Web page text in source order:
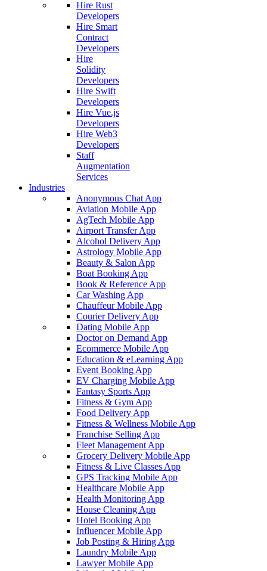
Hire Rust
Developers
Hire Smart
Contract
Developers
Hire
Solidity
Developers
Hire Swift
Developers
Hire Vue.js
Developers
Hire Web3
Developers
Staff
Augmentation
Services
Industries
Anonymous Chat App
Aviation Mobile App
AgTech Mobile App
Airport Transfer App
Alcohol Delivery App
Astrology Mobile App
Beauty & Salon App
Boat Booking App
Book & Reference App
Car Washing App
Chauffeur Mobile App
Courier Delivery App
Dating Mobile App
Doctor on Demand App
Ecommerce Mobile App
Education & eLearning App
Event Booking App
EV Charging Mobile App
Fantasy Sports App
Fitness & Gym App
Food Delivery App
Fitness & Wellness Mobile App
Franchise Selling App
Fleet Management App
Grocery Delivery Mobile App
Fitness & Live Classes App
GPS Tracking Mobile App
Healthcare Mobile App
Health Monitoring App
House Cleaning App
Hotel Booking App
Influencer Mobile App
Job Posting & Hiring App
Laundry Mobile App
Lawyer Mobile App